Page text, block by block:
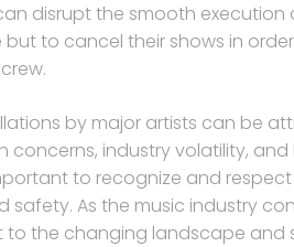
disrupt the smooth
to cancel their shows in
by major artists can be
industry volatility, and
to recognize and
As the music industry
the changing landscape and